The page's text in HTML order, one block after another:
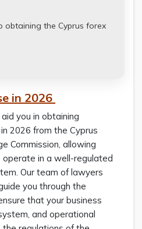
the Cyprus forex
in 2026
you in obtaining
2026 from the Cyprus
Commission, allowing
in a well-regulated
Our team of lawyers
you through the
that your business
and operational